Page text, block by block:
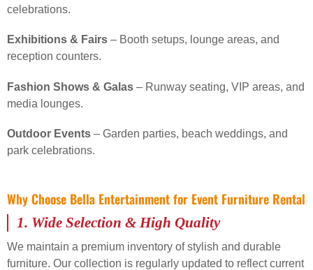
celebrations.
Exhibitions & Fairs – Booth setups, lounge areas, and
reception counters.
Fashion Shows & Galas – Runway seating, VIP areas, and
media lounges.
Outdoor Events – Garden parties, beach weddings, and
park celebrations.
Why Choose Bella Entertainment for Event Furniture Rental
1. Wide Selection & High Quality
We maintain a premium inventory of stylish and durable
furniture. Our collection is regularly updated to reflect current